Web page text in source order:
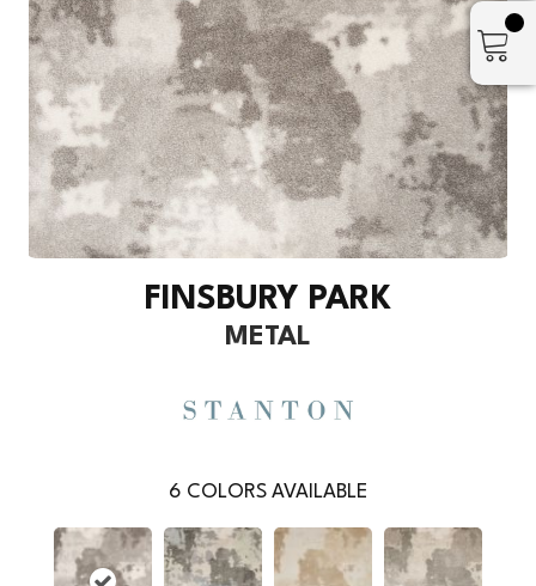
FINSBURY PARK
METAL
6 COLORS AVAILABLE